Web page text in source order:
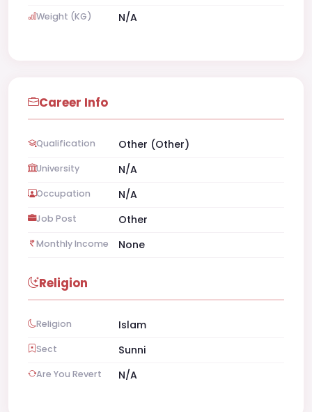
Weight (KG) N/A
Career Info
Qualification Other (Other)
University N/A
Occupation N/A
Job Post Other
Monthly Income None
Religion
Religion Islam
Sect Sunni
Are You Revert N/A